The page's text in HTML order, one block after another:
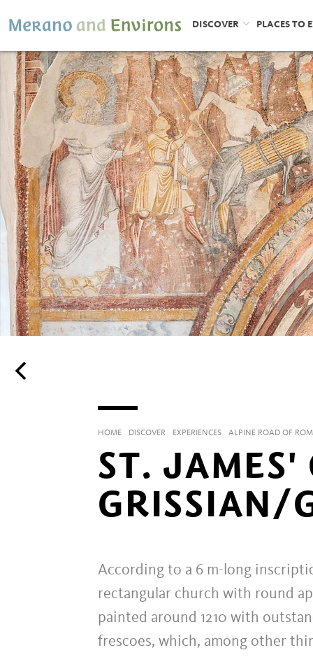
DISCOVER PLACES TO
HOME DISCOVER EXPERIENCES ALPINE ROAD OF
ST. JAMES'
GRISSIAN/
According to a 6 m-long
rectangular church with round
painted around 1210 with
frescoes, which, among other